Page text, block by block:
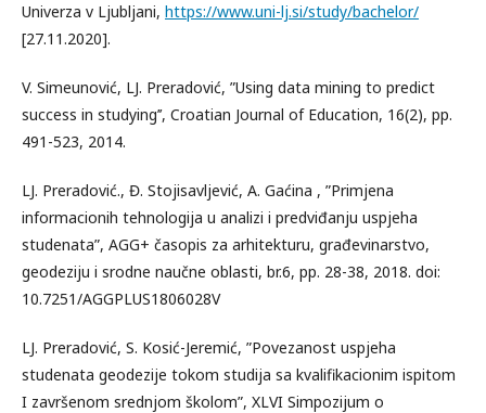
Univerza v Ljubljani, https://www.uni-lj.si/study/bachelor/
[27.11.2020].
V. Simeunović, LJ. Preradović, ”Using data mining to predict
success in studying’’, Croatian Journal of Education, 16(2), pp.
491-523, 2014.
LJ. Preradović., Đ. Stojisavljević, A. Gaćina , ”Primjena
informacionih tehnologija u analizi i predviđanju uspjeha
studenata”, AGG+ časopis za arhitekturu, građevinarstvo,
geodeziju i srodne naučne oblasti, br.6, pp. 28-38, 2018. doi:
10.7251/AGGPLUS1806028V
LJ. Preradović, S. Kosić-Jeremić, ”Povezanost uspjeha
studenata geodezije tokom studija sa kvalifikacionim ispitom
I završenom srednjom školom”, XLVI Simpozijum o